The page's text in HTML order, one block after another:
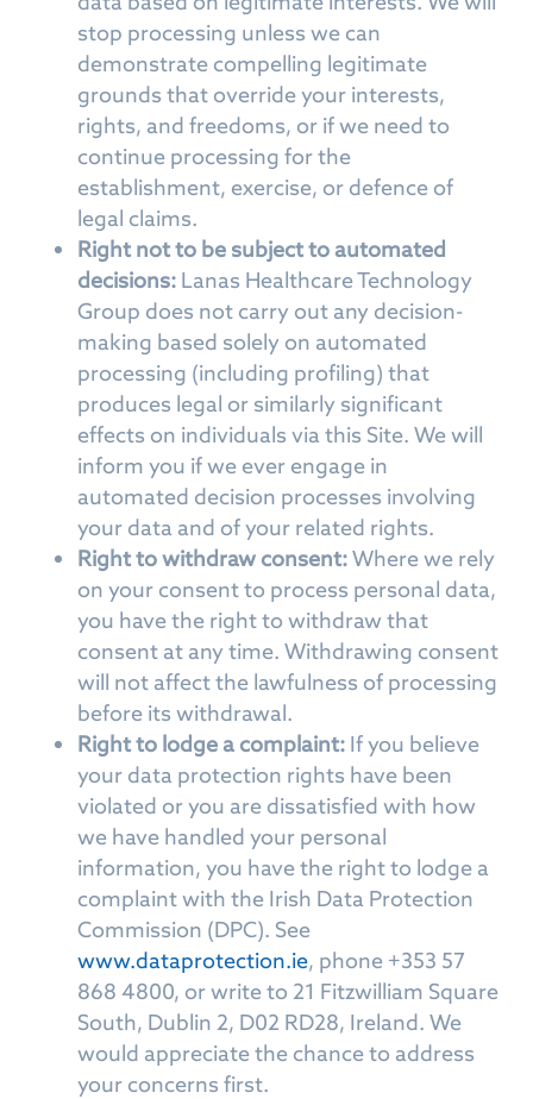
stop processing unless we can
demonstrate compelling legitimate
grounds that override your interests,
rights, and freedoms, or if we need to
continue processing for the
establishment, exercise, or defence of
legal claims.
Right not to be subject to automated
decisions: Lanas Healthcare Technology
Group does not carry out any decision-
making based solely on automated
processing (including profiling) that
produces legal or similarly significant
effects on individuals via this Site. We will
inform you if we ever engage in
automated decision processes involving
your data and of your related rights.
Right to withdraw consent:Where we rely
on your consent to process personal data,
you have the right to withdraw that
consent at any time. Withdrawing consent
will not affect the lawfulness of processing
before its withdrawal.
Right to lodge a complaint: If you believe
your data protection rights have been
violated or you are dissatisfied with how
we have handled your personal
information, you have the right to lodge a
complaint with the Irish Data Protection
Commission (DPC). See
www.dataprotection.ie, phone +353 57
868 4800, or write to 21 Fitzwilliam Square
South, Dublin 2, D02 RD28, Ireland. We
would appreciate the chance to address
your concerns first.